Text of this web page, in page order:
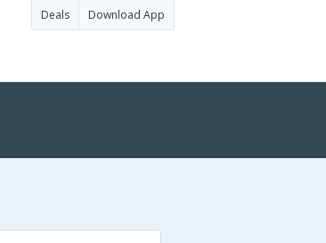
Deals Download App